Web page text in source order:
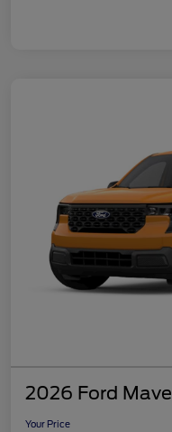
2026 Ford
Your Price